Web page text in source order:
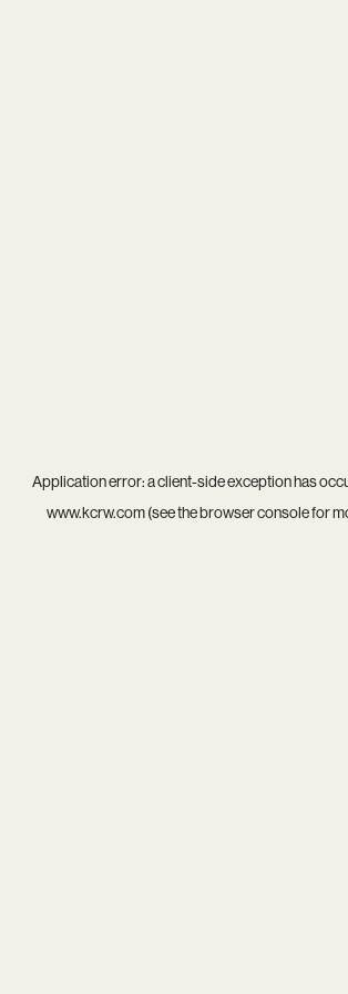
Application error: aclient-side exception has
www.kcrw.com(see thebrowser consolefor